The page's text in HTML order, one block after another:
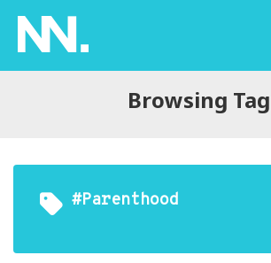
Browsing Tag
#parenthood